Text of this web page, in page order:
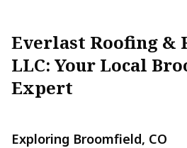
Everlast Roofing &
LLC: Your Local
Expert
Exploring Broomfield, CO